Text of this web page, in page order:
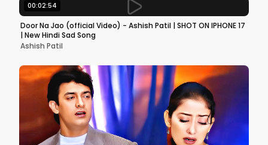
00:02:54
Door Na Jao (official Video) - Ashish Patil | SHOT ON IPHONE 17
| New Hindi Sad Song
Ashish Patil